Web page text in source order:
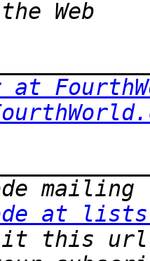
at
at
this url